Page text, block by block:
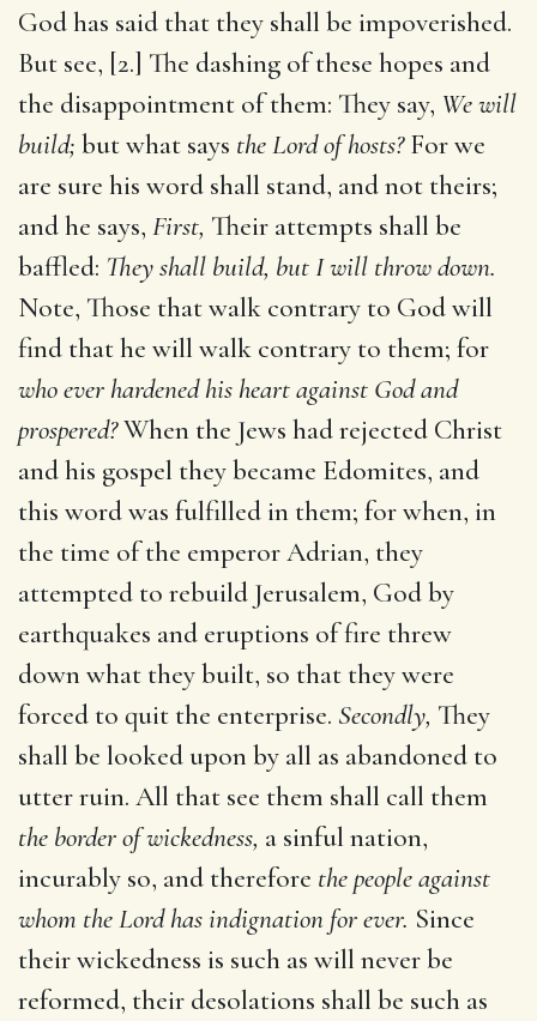
God has said that they shall be impoverished.
But see, [2.] The dashing of these hopes and
the disappointment of them: They say, We will
build; but what says the Lord of hosts?For we
are sure his word shall stand, and not theirs;
and he says, First, Their attempts shall be
baffled: They shall build, but I will throw down.
Note, Those that walk contrary to God will
find that he will walk contrary to them; for
who ever hardened his heart against God and
prospered?When the Jews had rejected Christ
and his gospel they became Edomites, and
this word was fulfilled in them; for when, in
the time of the emperor Adrian, they
attempted to rebuild Jerusalem, God by
earthquakes and eruptions of fire threw
down what they built, so that they were
forced to quit the enterprise. Secondly, They
shall be looked upon by all as abandoned to
utter ruin. All that see them shall call them
the border of wickedness, a sinful nation,
incurably so, and therefore the people against
whom the Lord has indignation for ever. Since
their wickedness is such as will never be
reformed, their desolations shall be such as